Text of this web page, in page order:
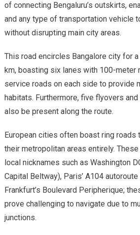
of connecting Bengaluru’s outskirts,
and any type of transportation vehicle
without disrupting main city areas.
This road encircles Bangalore city for
km, boasting six lanes with 100-meter
service roads on each side to provide
habitats. Furthermore, five flyovers
also be present along the route.
European cities often boast ring roads
their metropolitan areas entirely.
local nicknames such as Washington
Capital Beltway), Paris’ A104 autoroute
Frankfurt’s Boulevard Peripherique;
prove challenging to navigate due to
junctions.